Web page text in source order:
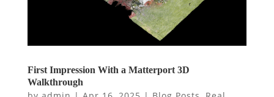
First Impression With a Matterport 3D
Walkthrough